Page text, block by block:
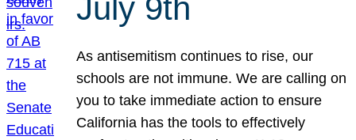
July 9th
As antisemitism continues to rise, our
schools are not immune. We are calling on
you to take immediate action to ensure
California has the tools to effectively